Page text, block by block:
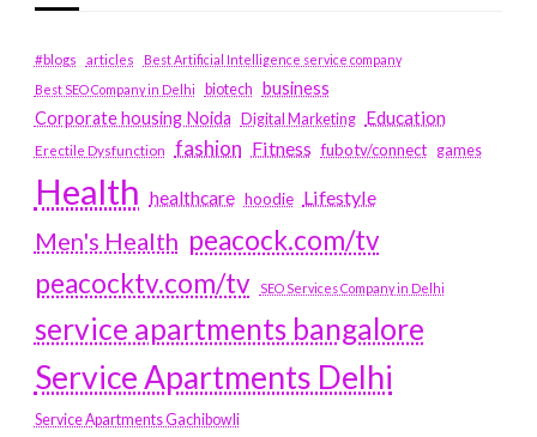
#blogs articles
Best Artificial Intelligence service company
Best SEO Company in Delhi
biotech business
Corporate housing Noida
Digital Marketing Education
Erectile Dysfunction fashion Fitness fubotv/connect games
Health healthcare hoodie Lifestyle
Men's Health peacock.com/tv
peacocktv.com/tv
SEO Services Company in Delhi
service apartments bangalore
Service Apartments Delhi
Service Apartments Gachibowli